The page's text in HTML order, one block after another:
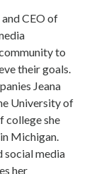
CEO of
to
their goals.
Jeana
University of
college she
Michigan.
social media
her